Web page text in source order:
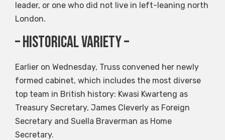
leader, or one who did not live in left-leaning north
London.
– Historical variety –
Earlier on Wednesday, Truss convened her newly
formed cabinet, which includes the most diverse
top team in British history: Kwasi Kwarteng as
Treasury Secretary, James Cleverly as Foreign
Secretary and Suella Braverman as Home
Secretary.